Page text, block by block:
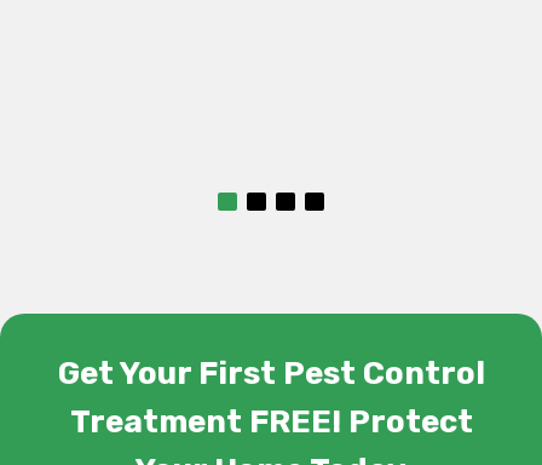
Get Your First Pest Control
Treatment FREE! Protect